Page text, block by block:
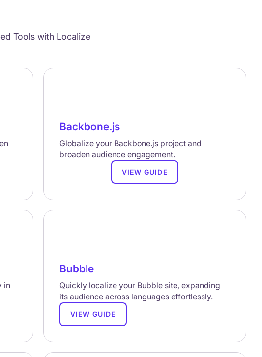
Tools with Localize
Backbone.js
Globalize your Backbone.js project and
broaden audience engagement.
VIEW GUIDE
in
Bubble
Quickly localize your Bubble site, expanding
its audience across languages effortlessly.
VIEW GUIDE